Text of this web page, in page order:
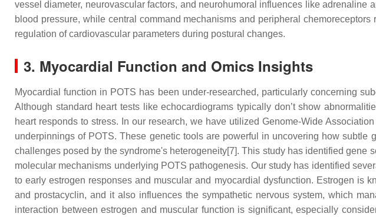
vessel diameter, neurovascular factors, and neurohumoral influences like
blood pressure, while central command mechanisms and peripheral
regulation of cardiovascular parameters during postural changes.
3. Myocardial Function and Omics Insights
Myocardial function in POTS has been under-researched, particularly concerning
Although standard heart tests like echocardiograms typically don’t show
heart responds to stress. In our research, we have utilized Genome-Wide
underpinnings of POTS. These genetic tools are powerful in uncovering how
challenges posed by the syndrome's heterogeneity[7]. This study has identified
molecular mechanisms underlying POTS pathogenesis. Our study has identified
to early estrogen responses and muscular and myocardial dysfunction. Estrogen
and prostacyclin, and it also influences the sympathetic nervous system, which
interaction between estrogen and muscular function is significant, especially